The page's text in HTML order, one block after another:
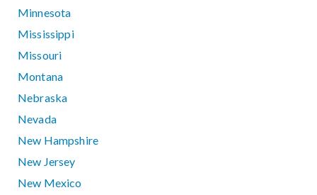
Minnesota
Mississippi
Missouri
Montana
Nebraska
Nevada
New Hampshire
New Jersey
New Mexico